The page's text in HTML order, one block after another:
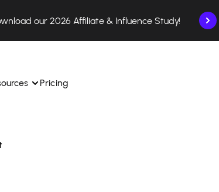
our 2026 Affiliate & Influence Study!
Shop in one
Pricing